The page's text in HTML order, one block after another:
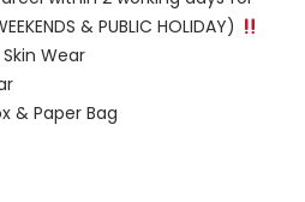
& PUBLIC HOLIDAY)
Wear
& Paper Bag